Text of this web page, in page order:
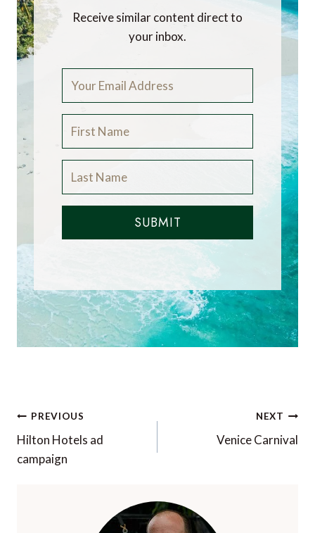
Receive similar content direct to
your inbox.
SUBMIT
Post
navigation
PREVIOUS
Hilton Hotels ad
campaign
NEXT
Venice Carnival